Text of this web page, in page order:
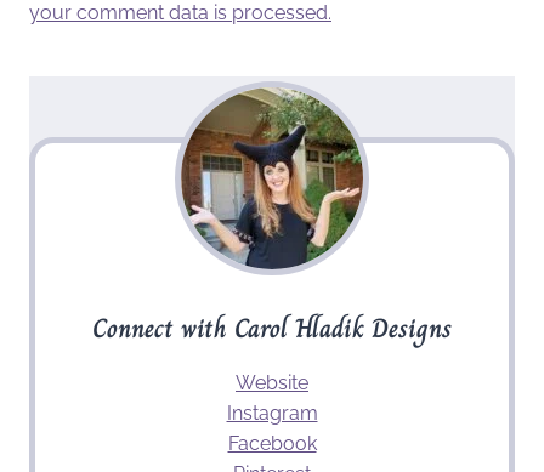
your comment data is processed.
Connect with Carol Hladik Designs
Website
Instagram
Facebook